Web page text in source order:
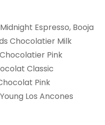
Espresso, Booja
Chocolatier Milk
Pink
Classic
Pink
Los Ancones